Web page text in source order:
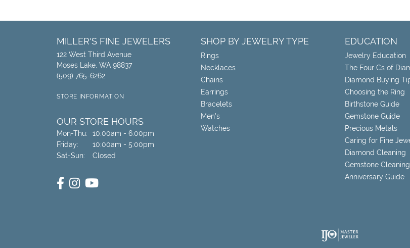
MILLER'S FINE JEWELERS
122 West Third Avenue
Moses Lake, WA 98837
(509) 765-6262
STORE INFORMATION
OUR STORE HOURS
Mon-Thu: Monday - Thursday:
10:00am - 6:00pm
Friday:
10:00am - 5:00pm
Sat-Sun: Saturday - Sunday:
Closed
SHOP BY JEWELRY TYPE
Rings
Necklaces
Chains
Earrings
Bracelets
Men's
Watches
EDUCATION
Jewelry Education
The Four Cs of
Diamond Buying
Choosing the Ring
Birthstone Guide
Gemstone Guide
Precious Metals
Caring for Fine
Diamond Cleaning
Gemstone Cleaning
Anniversary Guide